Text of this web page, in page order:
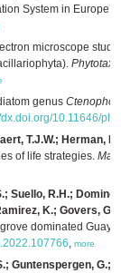
System in Europe’”.
microscope
genus
dx.doi.org/10.11646/
T.J.W.; Herman,
of life strategies.
Suello, R.H.;
K.; Govers,
dominated
, more
Guntenspergen, G.;